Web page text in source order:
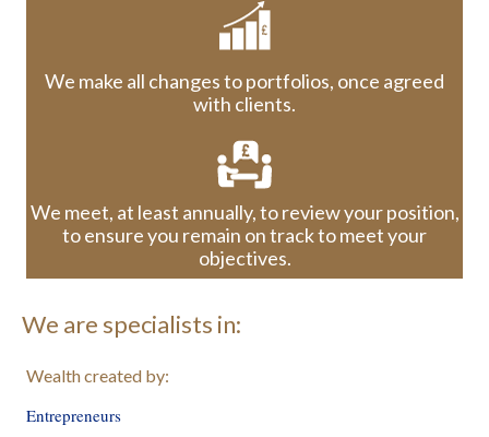
We make all changes to portfolios, once agreed
with clients.
We meet, at least annually, to review your position,
to ensure you remain on track to meet your
objectives.
We are specialists in:
Wealth created by:
Entrepreneurs